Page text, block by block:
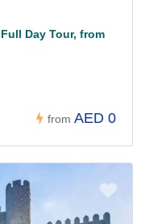
Day Tour, from
from AED 0